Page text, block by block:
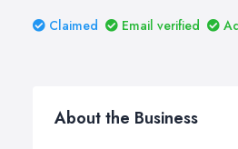
Claimed
Email verified
About the Business